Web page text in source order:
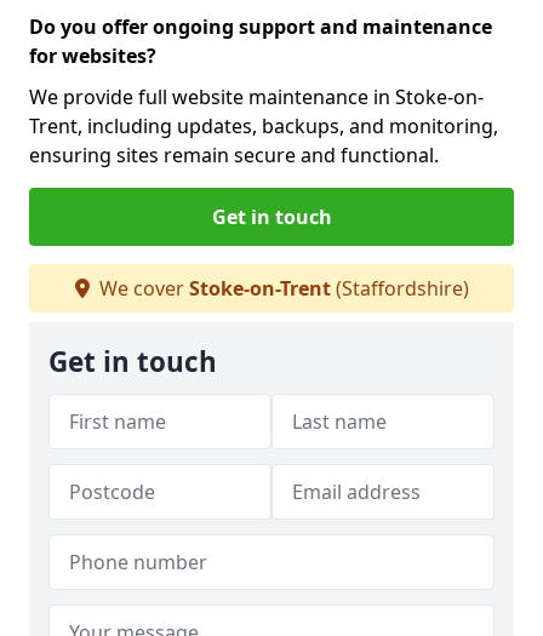
Do you offer ongoing support and maintenance
for websites?
We provide full website maintenance in Stoke-on-
Trent, including updates, backups, and monitoring,
ensuring sites remain secure and functional.
Get in touch
We coverStoke-on-Trent(Staffordshire)
Get in touch